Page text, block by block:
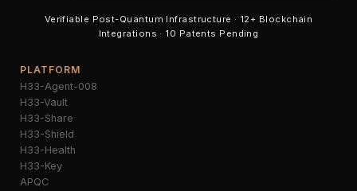
Verifiable Post-Quantum Infrastructure · 12+ Blockchain
Integrations · 10 Patents Pending
PLATFORM
H33-Agent-008
H33-Vault
H33-Share
H33-Shield
H33-Health
H33-Key
APQC